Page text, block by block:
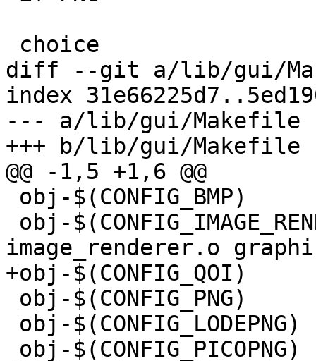
diff --git a/lib/gui/
index
--- a/lib/gui/Makefile
+++ b/lib/gui/Makefile
@@ -1,5 +1,6 @@
image_renderer.o
+obj-$(CONFIG_QOI)	+= qoi.o